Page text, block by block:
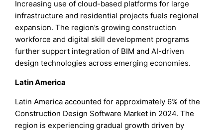
Increasing use of cloud-based platforms for large
infrastructure and residential projects fuels regional
expansion. The region’s growing construction
workforce and digital skill development programs
further support integration of BIM and AI-driven
design technologies across emerging economies.
Latin America
Latin America accounted for approximately 6% of the
Construction Design Software Market in 2024. The
region is experiencing gradual growth driven by